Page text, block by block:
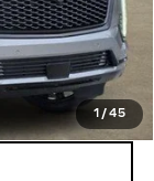
1 /45